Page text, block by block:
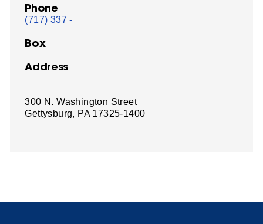
Phone
(717) 337 -
Box
Address
300 N. Washington Street
Gettysburg, PA 17325-1400